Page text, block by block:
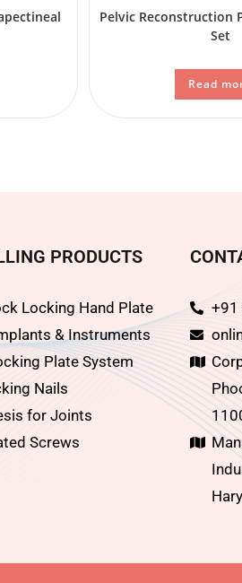
Pelvic Reconstruction
Set
Read
PRODUCTS
Locking Hand Plate
& Instruments
Plate System
Nails
for Joints
Screws
+91